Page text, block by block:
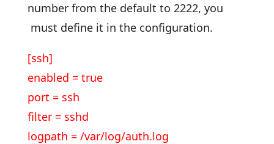
number from the default to 2222, you
must define it in the configuration.
[ssh]
enabled = true
port = ssh
filter = sshd
logpath = /var/log/auth.log